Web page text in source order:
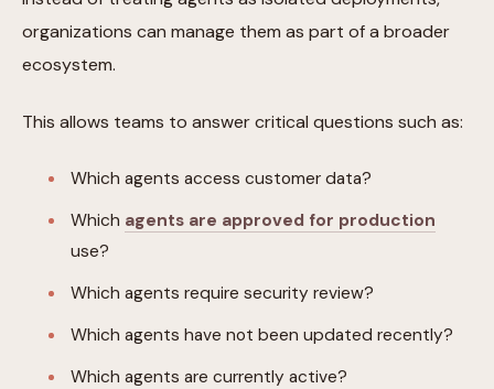
organizations can manage them as part of a broader
ecosystem.
This allows teams to answer critical questions such as:
Which agents access customer data?
Which agents are approved for production
use?
Which agents require security review?
Which agents have not been updated recently?
Which agents are currently active?